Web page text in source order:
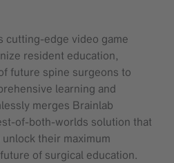
cutting-edge video game
resident education,
future spine surgeons to
learning and
merges Brainlab
of-both-worlds solution that
their maximum
of surgical education.